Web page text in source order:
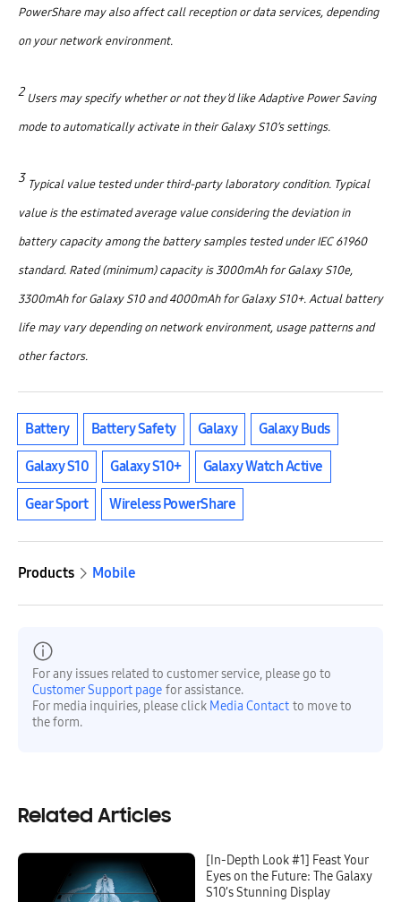
PowerShare may also affect call reception or data services, depending
on your network environment.
2 Users may specify whether or not they’d like Adaptive Power Saving
mode to automatically activate in their Galaxy S10’s settings.
3 Typical value tested under third-party laboratory condition. Typical
value is the estimated average value considering the deviation in
battery capacity among the battery samples tested under IEC 61960
standard. Rated (minimum) capacity is 3000mAh for Galaxy S10e,
3300mAh for Galaxy S10 and 4000mAh for Galaxy S10+. Actual battery
life may vary depending on network environment, usage patterns and
other factors.
Battery Battery Safety Galaxy Galaxy Buds
Galaxy S10 Galaxy S10+ Galaxy Watch Active
Gear Sport Wireless PowerShare
Products Mobile
For any issues related to customer service, please go to
Customer Support page for assistance.
For media inquiries, please click Media Contact to move to
the form.
Related Articles
[In-Depth Look #1] Feast Your
Eyes on the Future: The Galaxy
S10’s Stunning Display